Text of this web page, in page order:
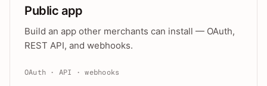
Public app
Build an app other merchants can install — OAuth,
REST API, and webhooks.
OAuth · API · webhooks